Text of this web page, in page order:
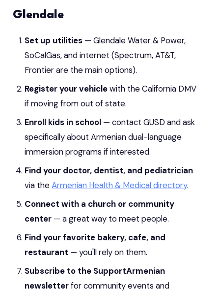
Glendale
Set up utilities — Glendale Water & Power,
SoCalGas, and internet (Spectrum, AT&T,
Frontier are the main options).
Register your vehiclewith the California DMV
if moving from out of state.
Enroll kids in school — contact GUSD and ask
specifically about Armenian dual-language
immersion programs if interested.
Find your doctor, dentist, and pediatrician
via theArmenian Health & Medical directory.
Connect with a church or community
center — a great way to meet people.
Find your favorite bakery, cafe, and
restaurant — you'll rely on them.
Subscribe to the SupportArmenian
newsletterfor community events and